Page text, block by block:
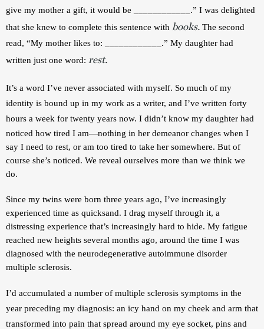
give my mother a gift, it would be ____________.” I was delighted
that she knew to complete this sentence with books. The second
read, “My mother likes to: ____________.” My daughter had
written just one word: rest.
It’s a word I’ve never associated with myself. So much of my
identity is bound up in my work as a writer, and I’ve written forty
hours a week for twenty years now. I didn’t know my daughter had
noticed how tired I am—nothing in her demeanor changes when I
say I need to rest, or am too tired to take her somewhere. But of
course she’s noticed. We reveal ourselves more than we think we
do.
Since my twins were born three years ago, I’ve increasingly
experienced time as quicksand. I drag myself through it, a
distressing experience that’s increasingly hard to hide. My fatigue
reached new heights several months ago, around the time I was
diagnosed with the neurodegenerative autoimmune disorder
multiple sclerosis.
I’d accumulated a number of multiple sclerosis symptoms in the
year preceding my diagnosis: an icy hand on my cheek and arm that
transformed into pain that spread around my eye socket, pins and